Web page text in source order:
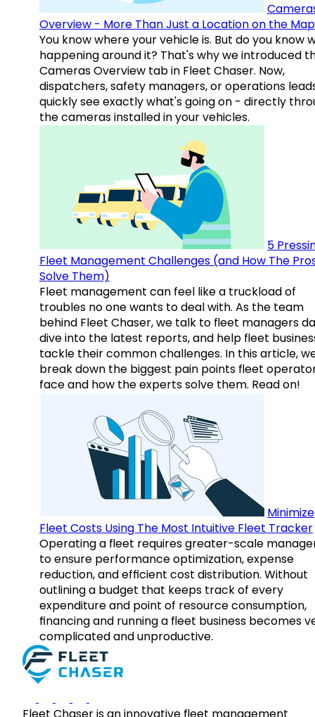
Overview - More Than Just a Location on the Map
You know where your vehicle is. But do you know
happening around it? That's why we introduced
Cameras Overview tab in Fleet Chaser. Now,
dispatchers, safety managers, or operations
quickly see exactly what's going on - directly
the cameras installed in your vehicles.
5
Fleet Management Challenges (and How The
Solve Them)
Fleet management can feel like a truckload of
troubles no one wants to deal with. As the team
behind Fleet Chaser, we talk to fleet managers
dive into the latest reports, and help fleet
tackle their common challenges. In this article,
break down the biggest pain points fleet
face and how the experts solve them. Read on!
Minimize
Fleet Costs Using The Most Intuitive Fleet Tracker
Operating a fleet requires greater-scale
to ensure performance optimization, expense
reduction, and efficient cost distribution. Without
outlining a budget that keeps track of every
expenditure and point of resource consumption,
financing and running a fleet business becomes
complicated and unproductive.